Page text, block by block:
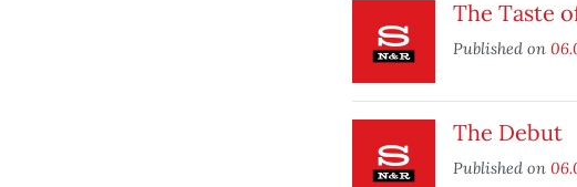
The Taste
Published on
The Debut
Published on